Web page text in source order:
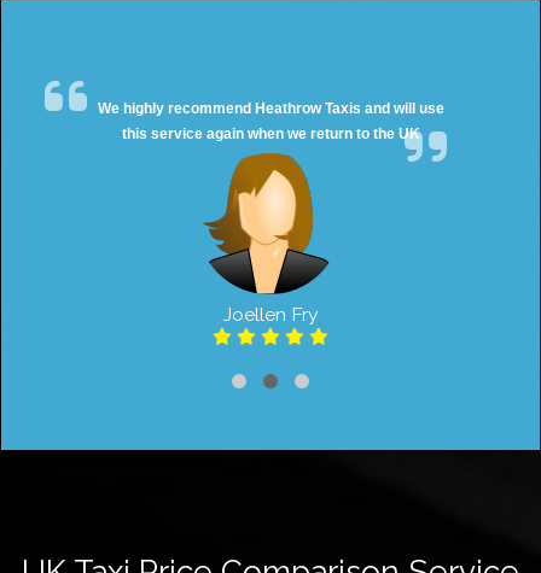
We highly recommend Heathrow Taxis and will use
this service again when we return to the UK
Joellen Fry